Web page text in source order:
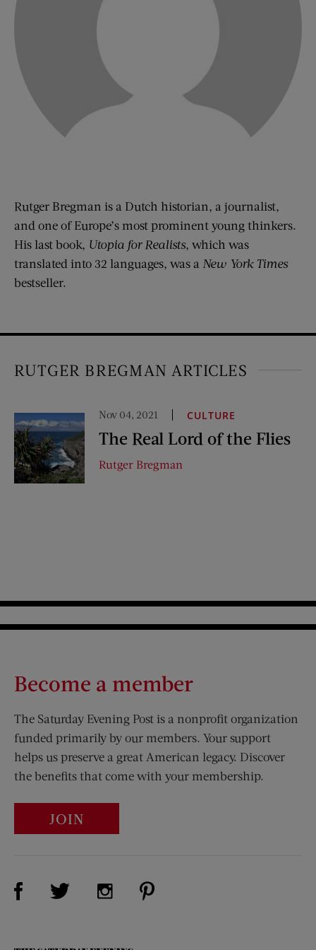
Rutger Bregman is a Dutch historian, a journalist,
and one of Europe’s most prominent young thinkers.
His last book, Utopia for Realists, which was
translated into 32 languages, was a New York Times
bestseller.
RUTGER BREGMAN ARTICLES
Nov 04, 2021 CULTURE
The Real Lord of the Flies
Rutger Bregman
Become a member
The Saturday Evening Post is a nonprofit organization
funded primarily by our members. Your support
helps us preserve a great American legacy. Discover
the benefits that come with your membership.
JOIN
Visit Us on Facebook (opens new window)
Visit Us on Twitter (opens new window)
Visit Us on Instagram (opens new